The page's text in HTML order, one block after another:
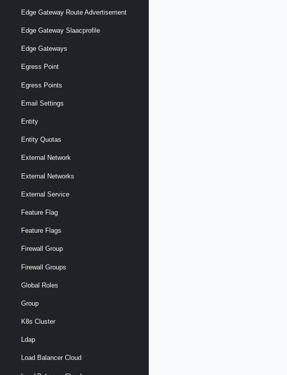
Edge Gateway Route Advertisement
Edge Gateway Slaacprofile
Edge Gateways
Egress Point
Egress Points
Email Settings
Entity
Entity Quotas
External Network
External Networks
External Service
Feature Flag
Feature Flags
Firewall Group
Firewall Groups
Global Roles
Group
K8s Cluster
Ldap
Load Balancer Cloud